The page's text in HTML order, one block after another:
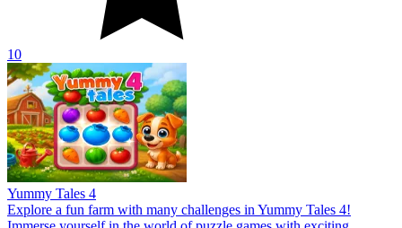
10
Yummy Tales 4
Explore a fun farm with many challenges in Yummy Tales 4!